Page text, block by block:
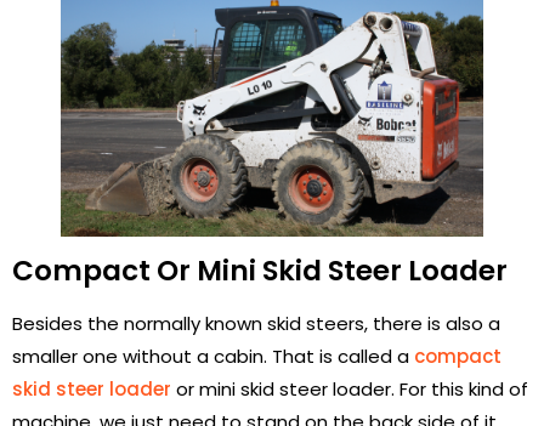
Compact Or Mini Skid Steer Loader
Besides the normally known skid steers, there is also a
smaller one without a cabin. That is called a compact
skid steer loader or mini skid steer loader. For this kind of